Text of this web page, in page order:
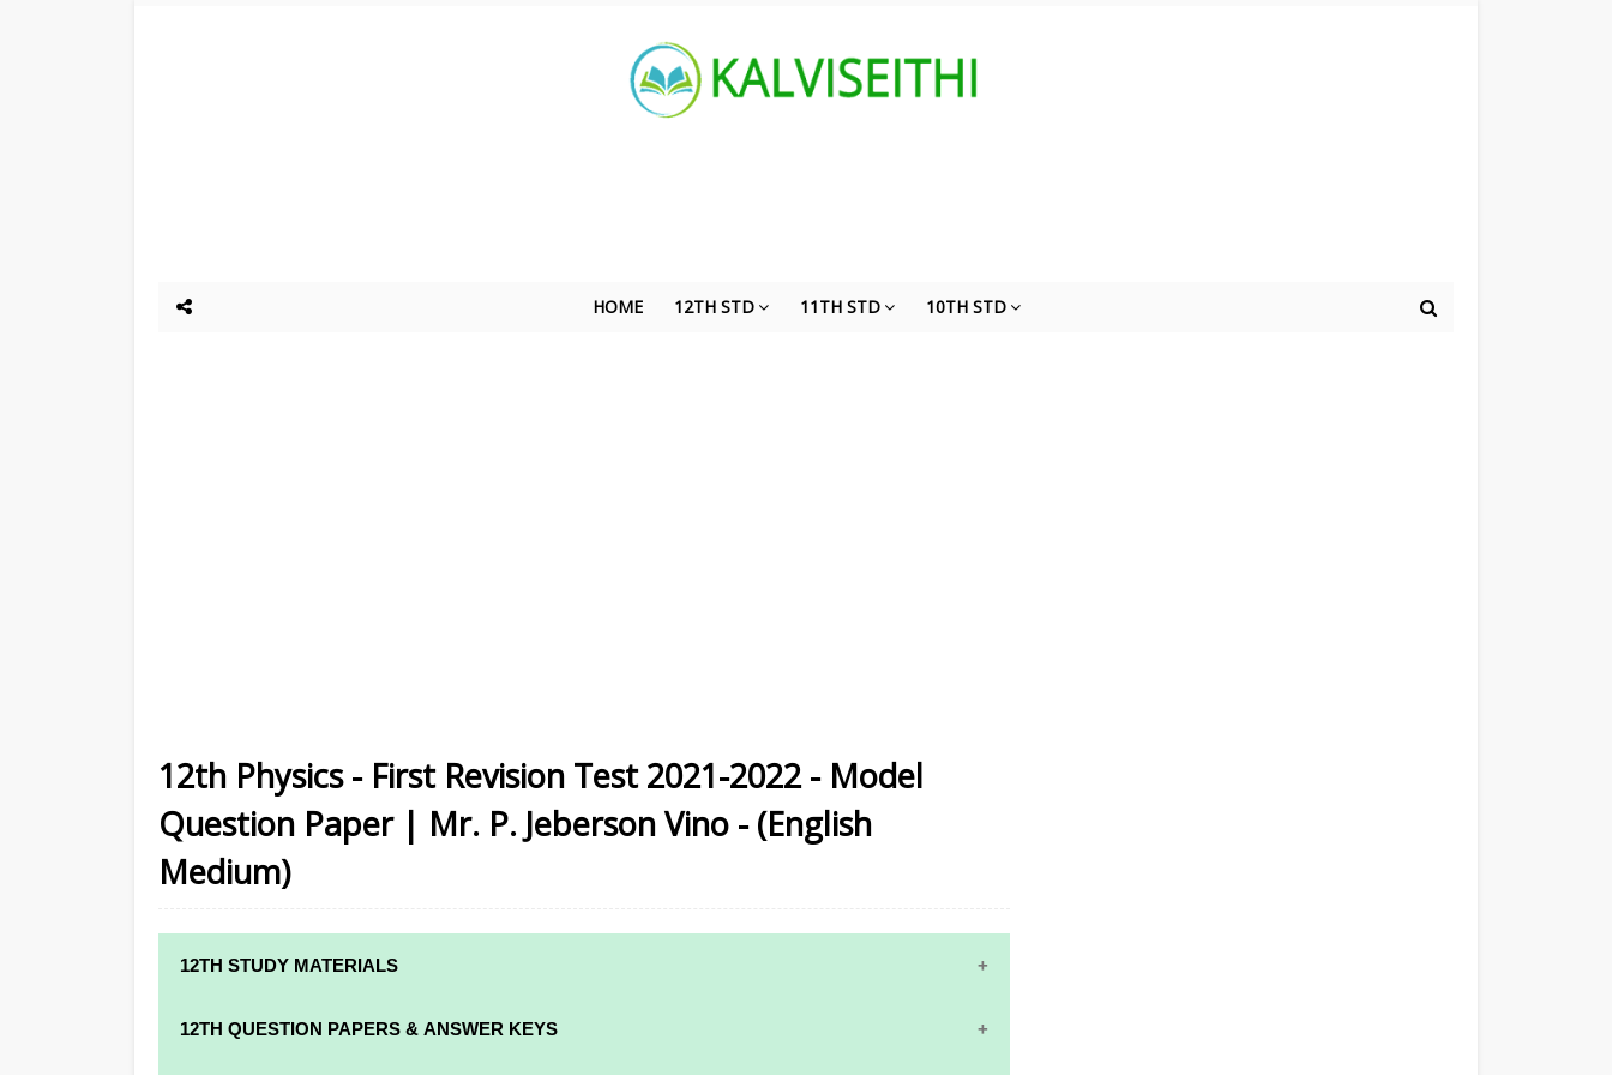
HOME 12TH STD 11TH STD 10TH STD
12th Physics - First Revision Test 2021-2022 - Model
Question Paper | Mr. P. Jeberson Vino - (English
Medium)
12TH STUDY MATERIALS
12TH STD STUDY MATERIALS
12TH QUESTION PAPERS & ANSWER KEYS